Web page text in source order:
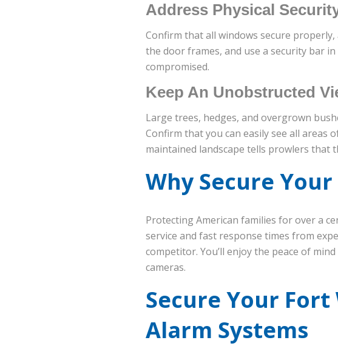
Address Physical
Confirm that all windows secure
the door frames, and use a security bar
compromised.
Keep An Unobstructed
Large trees, hedges, and overgrown
Confirm that you can easily see all
maintained landscape tells prowlers that
Why Secure
Protecting American families for over a
service and fast response times from
competitor. You’ll enjoy the peace of
cameras.
Secure Your
Alarm Systems